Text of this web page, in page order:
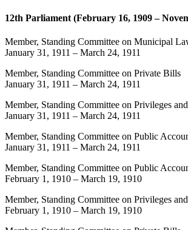
12th Parliament (February 16, 1909 –
Member, Standing Committee on Municipal
January 31, 1911 – March 24, 1911
Member, Standing Committee on Private Bills
January 31, 1911 – March 24, 1911
Member, Standing Committee on Privileges
January 31, 1911 – March 24, 1911
Member, Standing Committee on Public
January 31, 1911 – March 24, 1911
Member, Standing Committee on Public
February 1, 1910 – March 19, 1910
Member, Standing Committee on Privileges
February 1, 1910 – March 19, 1910